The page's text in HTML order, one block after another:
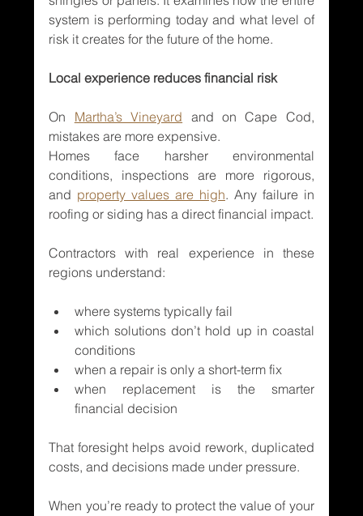
system is performing today and what level of
risk it creates for the future of the home.
Local experience reduces financial risk
On Martha’s Vineyard and on Cape Cod,
mistakes are more expensive.
Homes face harsher environmental
conditions, inspections are more rigorous,
and property values are high. Any failure in
roofing or siding has a direct financial impact.
Contractors with real experience in these
regions understand:
where systems typically fail
which solutions don’t hold up in coastal
conditions
when a repair is only a short-term fix
when replacement is the smarter
financial decision
That foresight helps avoid rework, duplicated
costs, and decisions made under pressure.
When you’re ready to protect the value of your